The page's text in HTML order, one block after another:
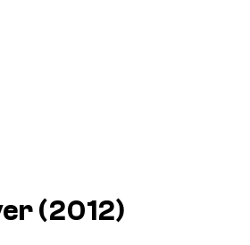
(2012)